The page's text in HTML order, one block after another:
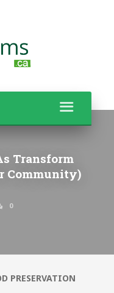
Transform
Community)
0
PRESERVATION